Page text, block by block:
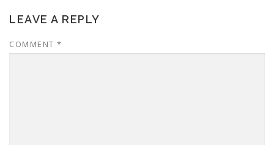
LEAVE A REPLY
COMMENT *